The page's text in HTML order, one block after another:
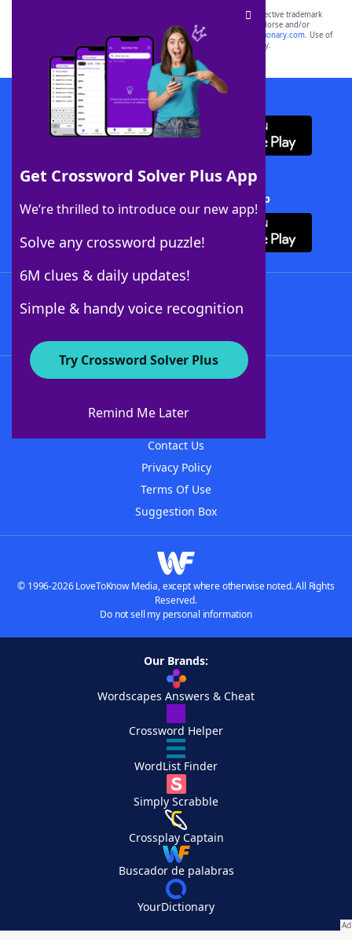
Get Crossword Solver Plus App
We’re thrilled to introduce our new app!
Solve any crossword puzzle!
6M clues & daily updates!
Simple & handy voice recognition
Try Crossword Solver Plus
Remind Me Later
SCRABBLE® and WORDS WITH FRIENDS® are the property of their respective trademark
owners. These trademark owners are not affiliated with, and do not endorse and/or
sponsor, LoveToKnow®, its products or its websites, including
yourdictionary.com. Use of
this trademark onyourdictionary.com is for informational purposes only.
Download WordFinder App
Download Crossword Solver + App
About WordFinder
Contact Us
Privacy Policy
Terms Of Use
Suggestion Box
© 1996-2026 LoveToKnow Media, except where otherwise noted. All Rights
Reserved.
Do not sell my personal information
Our Brands:
Wordscapes Answers & Cheat
Crossword Helper
WordList Finder
Simply Scrabble
Crossplay Captain
Buscador de palabras
YourDictionary